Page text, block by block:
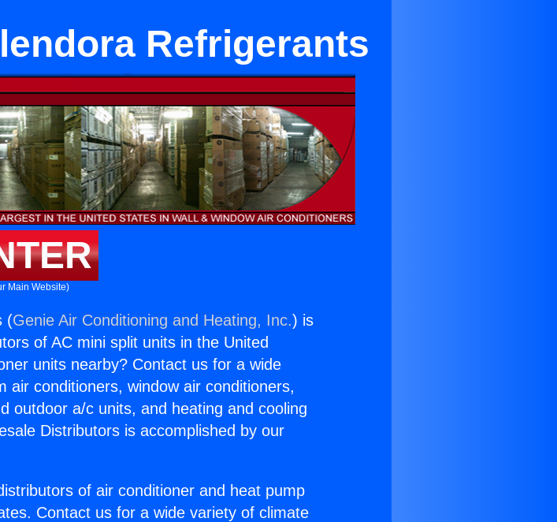
Refrigerants
Main Website)
(Genie Air Conditioning and Heating, Inc.) is
of AC mini split units in the United
units nearby? Contact us for a wide
conditioners, window air conditioners,
outdoor a/c units, and heating and cooling
Distributors is accomplished by our
of air conditioner and heat pump
Contact us for a wide variety of climate